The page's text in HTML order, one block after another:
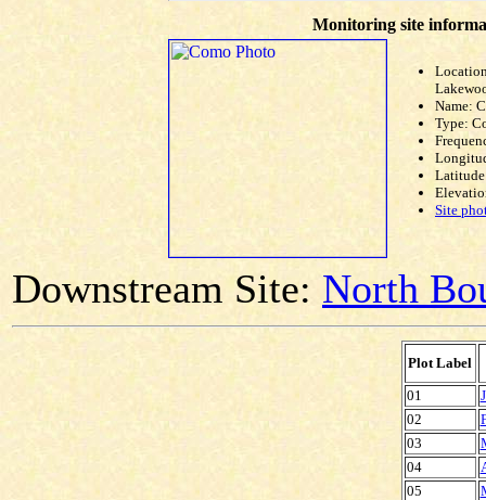
Monitoring site
Name:
Type:
Site
Downstream Site: North
Plot Label
01
02
03
04
05